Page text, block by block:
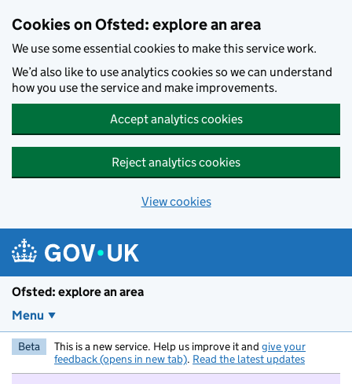
Cookies on Ofsted: explore an area
We use some essential cookies to make this service work.
We’d also like to use analytics cookies so we can understand
how you use the service and make improvements.
Accept analytics cookies
Reject analytics cookies
View cookies
Ofsted: explore an area
Menu
Beta This is a new service. Help us improve it and give your
feedback (opens in new tab). Read the latest updates